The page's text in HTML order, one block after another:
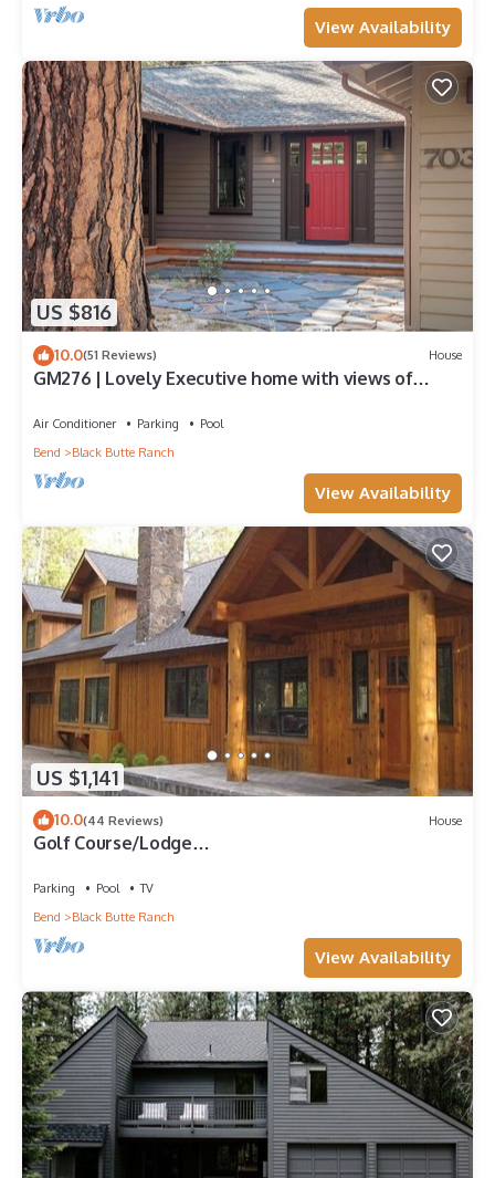
View Availability
US $816
10.0(51 Reviews) House
GM276 | Lovely Executive home with views of
Air Conditioner Parking
Pool
Bend
Black Butte Ranch
View Availability
US $1,141
10.0(44 Reviews) House
Golf Course/Lodge
Parking Pool
TV
Bend
Black Butte Ranch
View Availability